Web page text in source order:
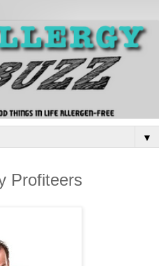
▼
Profiteers